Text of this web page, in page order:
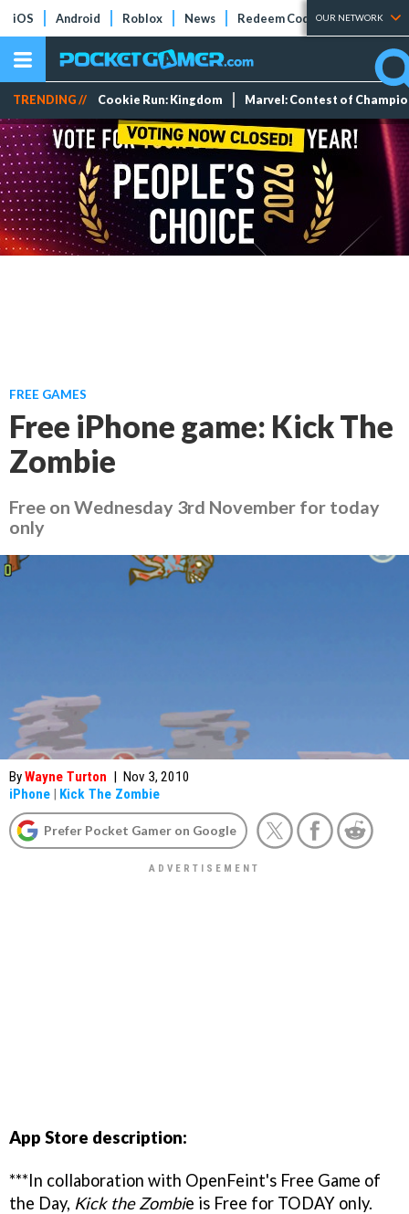
iOS Android Roblox News Redeem Codes Tier Lists
OUR NETWORK
TRENDING // Cookie Run: Kingdom Marvel: Contest of
FREE GAMES
Free iPhone game: Kick The
Zombie
Free on Wednesday 3rd November for today
only
ByWayne Turton | Nov 3, 2010
iPhone | Kick The Zombie
Prefer Pocket Gamer on Google
App Store description:
***In collaboration with OpenFeint's Free Game of
the Day, Kick the Zombie is Free for TODAY only.